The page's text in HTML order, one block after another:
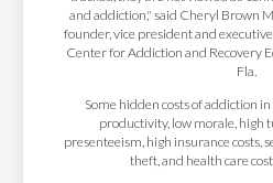
and addiction," said Cheryl Brown
founder, vice president and
Center for Addiction and Recovery
Fla.
Some hidden costs of addiction
productivity, low morale, high
presenteeism, high insurance costs,
theft, and health care